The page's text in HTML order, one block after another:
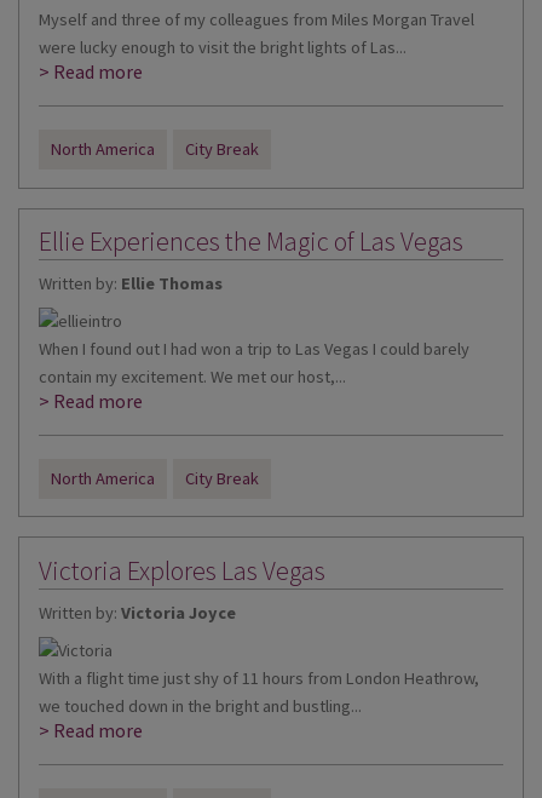
Myself and three of my colleagues from Miles Morgan Travel
were lucky enough to visit the bright lights of Las...
> Read more
North America City Break
Ellie Experiences the Magic of Las Vegas
Written by: Ellie Thomas
When I found out I had won a trip to Las Vegas I could barely
contain my excitement. We met our host,...
> Read more
North America City Break
Victoria Explores Las Vegas
Written by: Victoria Joyce
With a flight time just shy of 11 hours from London Heathrow,
we touched down in the bright and bustling...
> Read more